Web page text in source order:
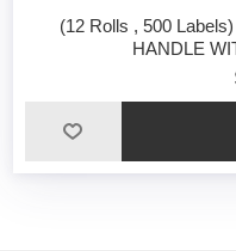
(12 Rolls , 500
HANDLE